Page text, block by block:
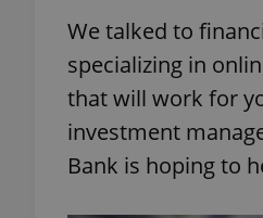
We talked to
specializing in
that will work for
investment
Bank is hoping to